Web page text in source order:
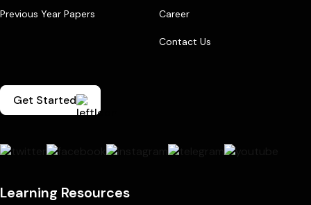
Previous Year Papers Career
Contact Us
Get Started
Learning Resources